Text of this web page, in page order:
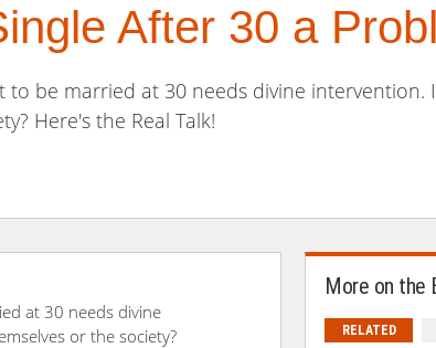
After 30 a
to be married at 30 needs divine intervention.
Here's the Real Talk!
at 30 needs divine
or the society?
More on the
RELATED